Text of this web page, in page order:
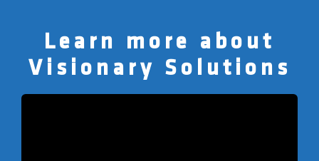
Learn more about
Visionary Solutions